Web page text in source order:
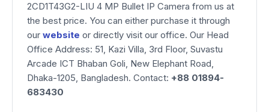
2CD1T43G2-LIU 4 MP Bullet IP Camera from us at
the best price. You can either purchase it through
our website or directly visit our office. Our Head
Office Address: 51, Kazi Villa, 3rd Floor, Suvastu
Arcade ICT Bhaban Goli, New Elephant Road,
Dhaka-1205, Bangladesh. Contact: +88 01894-
683430